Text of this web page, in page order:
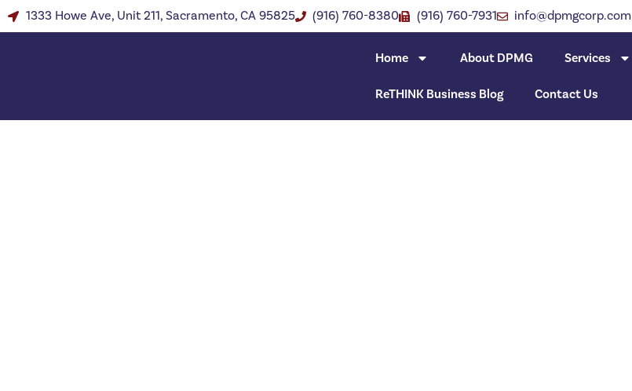
1333 Howe Ave, Unit 211, Sacramento, CA 95825 (916) 760-8380 (916) 760-7931 info@dpmgcorp.com
Home About DPMG Services
ReTHINK Business Blog Contact Us